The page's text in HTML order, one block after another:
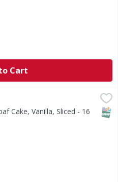
Cart
Cake, Vanilla, Sliced - 16